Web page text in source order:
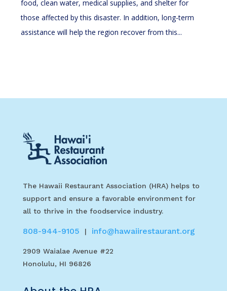
food, clean water, medical supplies, and shelter for
those affected by this disaster. In addition, long-term
assistance will help the region recover from this...
The Hawaii Restaurant Association (HRA) helps to
support and ensure a favorable environment for
all to thrive in the foodservice industry.
808-944-9105 | info@hawaiirestaurant.org
2909 Waialae Avenue #22
Honolulu, HI 96826